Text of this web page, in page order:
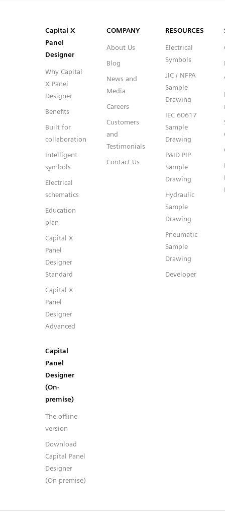
Capital™ X Panel Designer
Capital™ X Panel Designer
Capital X
Panel
Designer
Why Capital
X Panel
Designer
Benefits
Built for
collaboration
Intelligent
symbols
Electrical
schematics
Education
plan
Capital X
Panel
Designer
Standard
Capital X
Panel
Designer
Advanced
Capital
Panel
Designer
(On-
premise)
The offline
version
Download
Capital Panel
Designer
(On-premise)
COMPANY
About Us
Blog
News and
Media
Careers
Customers
and
Testimonials
Contact Us
RESOURCES
Electrical
Symbols
JIC / NFPA
Sample
Drawing
IEC 60617
Sample
Drawing
P&ID PIP
Sample
Drawing
Hydraulic
Sample
Drawing
Pneumatic
Sample
Drawing
Developer